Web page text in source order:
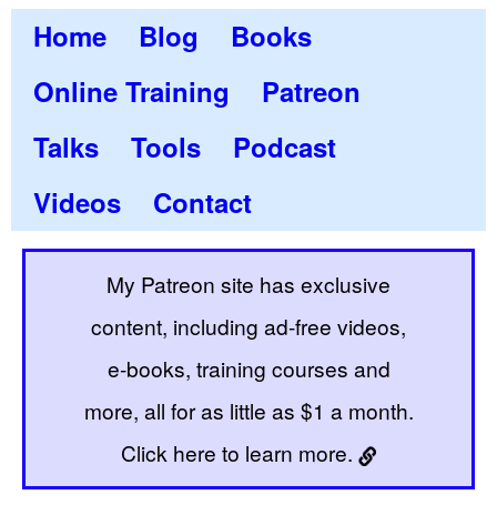
Home Blog
Books
Online Training
Patreon
Talks
Tools
Podcast
Videos
Contact
My Patreon site has exclusive
content, including ad-free videos,
e-books, training courses and
more, all for as little as $1 a month.
Click here to learn more.